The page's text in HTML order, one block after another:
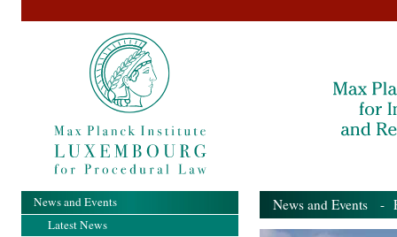
News and Events -
News and Events
Latest News